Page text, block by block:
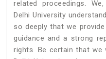
related proceedings.
Delhi University
so deeply that we
guidance and a strong
rights. Be certain that we